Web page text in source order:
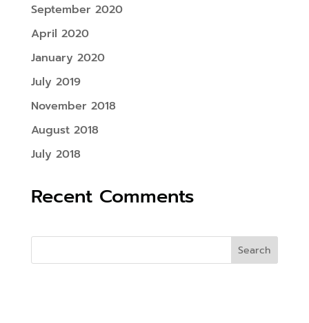
September 2020
April 2020
January 2020
July 2019
November 2018
August 2018
July 2018
Recent Comments